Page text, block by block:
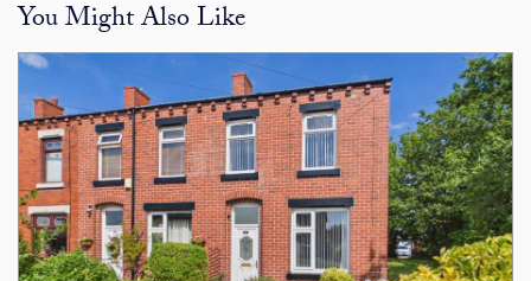
You Might Also Like